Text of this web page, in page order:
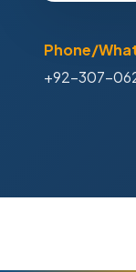
Phone/
+92-307-